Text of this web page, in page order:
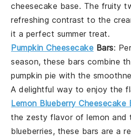
cheesecake base. The fruity
refreshing contrast to the
it a perfect summer treat.
Pumpkin Cheesecake Bars:
season, these bars combine
pumpkin pie with the
A delightful way to enjoy the
Lemon Blueberry Cheesecake
the zesty flavor oflemon and
blueberries, these bars are a